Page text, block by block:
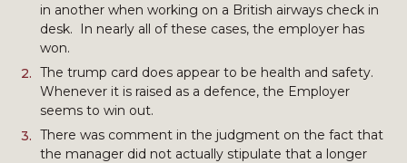
in another when working on a British airways check in
desk. In nearly all of these cases, the employer has
won.
The trump card does appear to be health and safety.
Whenever it is raised as a defence, the Employer
seems to win out.
There was comment in the judgment on the fact that
the manager did not actually stipulate that a longer